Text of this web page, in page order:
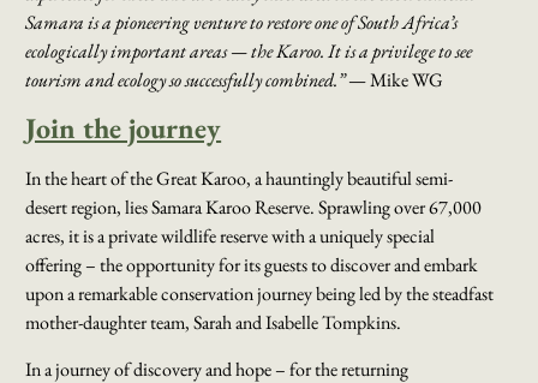
Samara is a pioneering venture to restore one of South Africa’s
ecologically important areas — the Karoo. It is a privilege to see
tourism and ecology so successfully combined.”— Mike WG
Join the journey
In the heart of the Great Karoo, a hauntingly beautiful semi-
desert region, lies Samara Karoo Reserve. Sprawling over 67,000
acres, it is a private wildlife reserve with a uniquely special
offering – the opportunity for its guests to discover and embark
upon a remarkable conservation journey being led by the steadfast
mother-daughter team, Sarah and Isabelle Tompkins.
In a journey of discovery and hope – for the returning